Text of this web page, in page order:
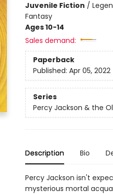
Juvenile Fiction /
Fantasy
Ages 10-14
Sales demand:
Paperback
Published: Apr 05, 2022
Series
Percy Jackson & the
Description Bio
Percy Jackson isn't
mysterious mortal